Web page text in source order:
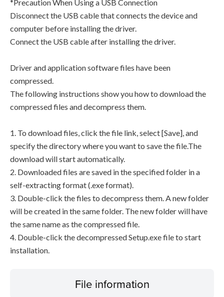
*Precaution When Using a USB Connection
Disconnect the USB cable that connects the device and
computer before installing the driver.
Connect the USB cable after installing the driver.
Driver and application software files have been
compressed.
The following instructions show you how to download the
compressed files and decompress them.
1. To download files, click the file link, select [Save], and
specify the directory where you want to save the file.The
download will start automatically.
2. Downloaded files are saved in the specified folder in a
self-extracting format (.exe format).
3. Double-click the files to decompress them. A new folder
will be created in the same folder. The new folder will have
the same name as the compressed file.
4. Double-click the decompressed Setup.exe file to start
installation.
File information